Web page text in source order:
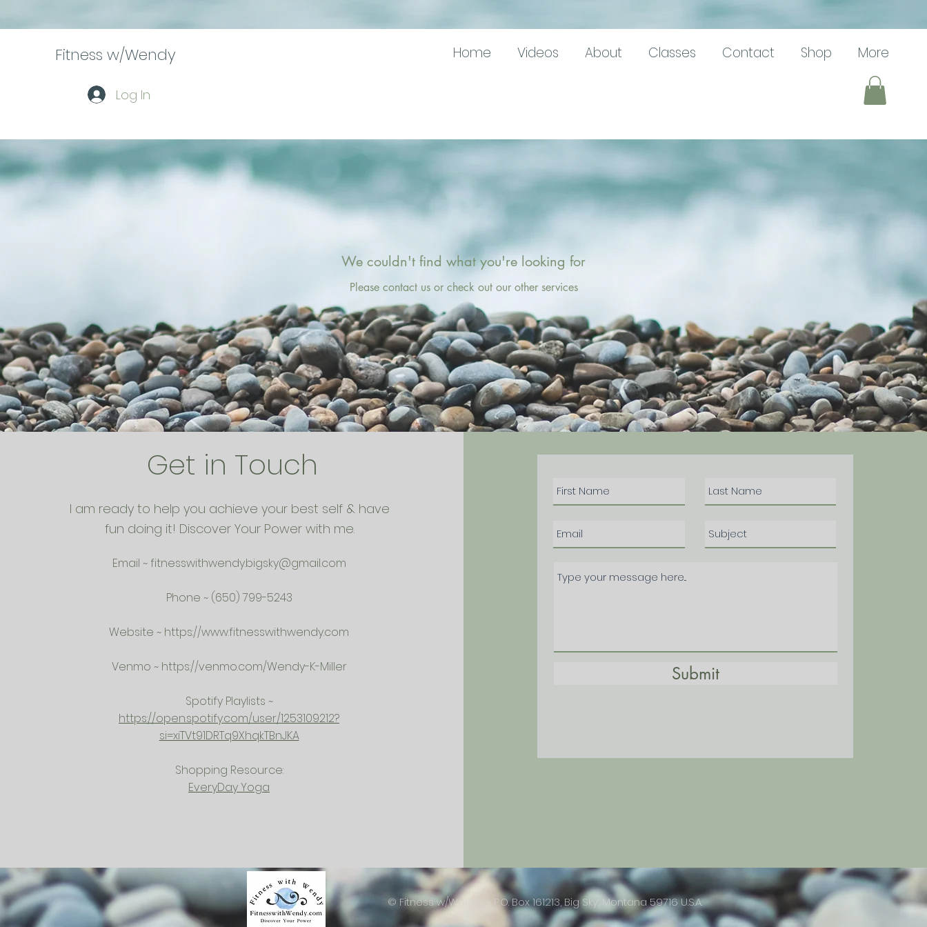
Fitness w/Wendy
Log In
Home Videos About Classes Contact Shop More
We couldn't find what you're looking for
Please contact us or check out our other services
Get in Touch
I am ready to help you achieve your best self & have
fun doing it! Discover Your Power with me.
Email ~ fitnesswithwendy.bigsky@gmail.com
Phone ~ (650) 799-5243
Website ~ https://www.fitnesswithwendy.com
Venmo ~ https://venmo.com/Wendy-K-Miller
Spotify Playlists ~
https://open.spotify.com/user/1253109212?
si=xiTVt91DRTq9XhqkTBnJKA
Shopping Resource:
EveryDay Yoga
Submit
© Fitness w/Wendy ~ P.O. Box 161213, Big Sky, Montana 59716 U.S.A.